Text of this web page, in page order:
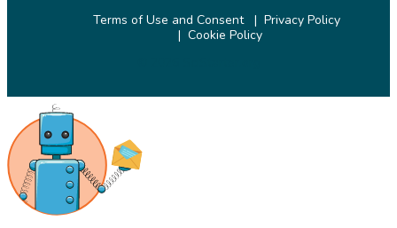
Terms of Use and Consent
Privacy Policy
Cookie Policy